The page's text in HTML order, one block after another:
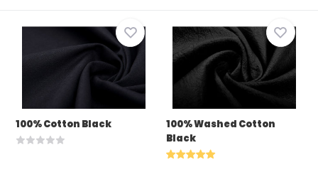
100% Cotton Black
100% Washed Cotton
Black